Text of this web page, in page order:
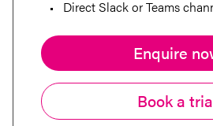
Direct Slack or Teams
Enquire
Book a